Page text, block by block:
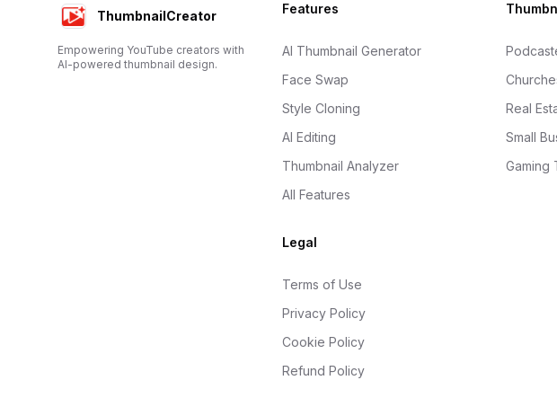
Footer ThumbnailCreator
Empowering YouTube creators with
AI-powered thumbnail design.
Features
AI Thumbnail Generator
Face Swap
Style Cloning
AI Editing
Thumbnail Analyzer
All Features
Real
Small
Gaming
Legal
Terms of Use
Privacy Policy
Cookie Policy
Refund Policy